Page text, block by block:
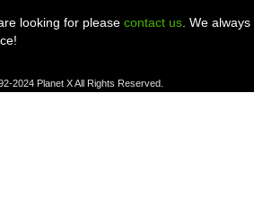
looking for please contact us . We always
2024 Planet X All Rights Reserved.